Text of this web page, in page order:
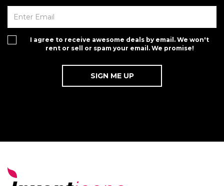
I agree to receive awesome deals by email. We won't
rent or sell or spam your email. We promise!